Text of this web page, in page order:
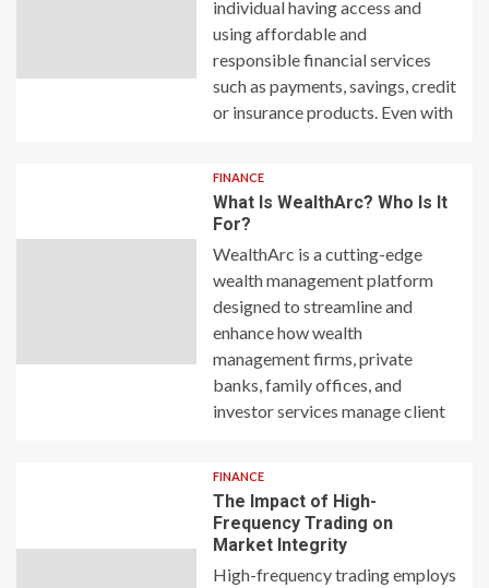
individual having access and
using affordable and
responsible financial services
such as payments, savings, credit
or insurance products. Even with
FINANCE
What Is WealthArc? Who Is It
For?
WealthArc is a cutting-edge
wealth management platform
designed to streamline and
enhance how wealth
management firms, private
banks, family offices, and
investor services manage client
FINANCE
The Impact of High-
Frequency Trading on
Market Integrity
High-frequency trading employs